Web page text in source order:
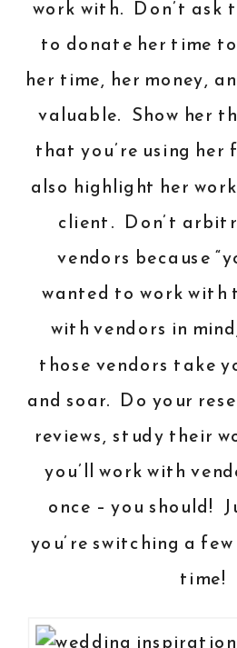
work with. Don’t ask
to donate her time
her time, her money,
valuable. Show her
that you’re using
also highlight her
client. Don’t
vendors because
wanted to work with
with vendors in
those vendors take
and soar. Do your
reviews, study their
you’ll work with
once – you should!
you’re switching a
time!